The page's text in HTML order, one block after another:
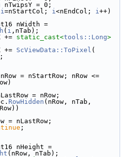
nTwipsY = 0;
i=nStartCol; i<nEndCol; i++)
nWidth =
( i ,nTab);
+=
static_cast<tools::Long>
+=
ScViewData::ToPixel (
nRow = nStartRow; nRow <=
= nRow;
RowHidden
= nLastRow;
;
nHeight =
(nRow, nTab);